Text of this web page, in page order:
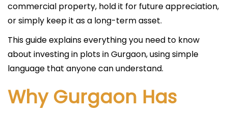
commercial property, hold it for future appreciation,
or simply keep it as a long-term asset.
This guide explains everything you need to know
about investing in plots in Gurgaon, using simple
language that anyone can understand.
Why Gurgaon Has